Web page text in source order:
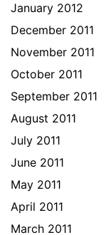
January 2012
December 2011
November 2011
October 2011
September 2011
August 2011
July 2011
June 2011
May 2011
April 2011
March 2011